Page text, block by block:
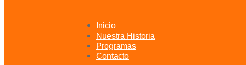
Inicio
Nuestra Historia
Programas
Contacto